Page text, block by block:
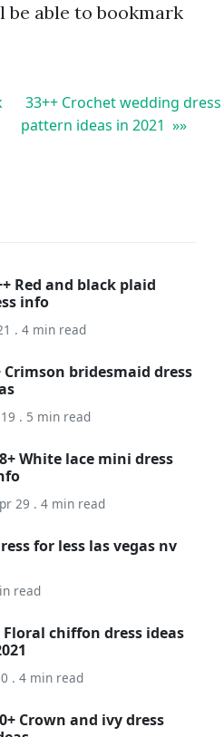
able to bookmark
33++ Crochet wedding dress
pattern ideas in 2021 »»
Red and black plaid
info
. 4 min read
Crimson bridesmaid dress
. 5 min read
White lace mini dress
29 . 4 min read
for less las vegas nv
read
Floral chiffon dress ideas
. 4 min read
Crown and ivy dress